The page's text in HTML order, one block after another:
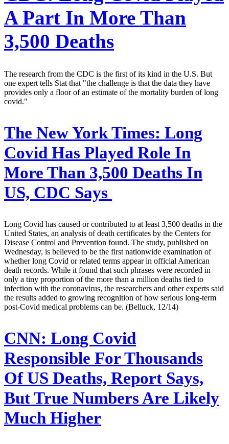
A Part In More Than
3,500 Deaths
The research from the CDC is the first of its kind in the U.S. But
one expert tells Stat that "the challenge is that the data they have
provides only a floor of an estimate of the mortality burden of long
covid."
The New York Times: Long
Covid Has Played Role In
More Than 3,500 Deaths In
US, CDC Says
Long Covid has caused or contributed to at least 3,500 deaths in the
United States, an analysis of death certificates by the Centers for
Disease Control and Prevention found. The study, published on
Wednesday, is believed to be the first nationwide examination of
whether long Covid or related terms appear in official American
death records. While it found that such phrases were recorded in
only a tiny proportion of the more than a million deaths tied to
infection with the coronavirus, the researchers and other experts said
the results added to growing recognition of how serious long-term
post-Covid medical problems can be. (Belluck, 12/14)
CNN: Long Covid
Responsible For Thousands
Of US Deaths, Report Says,
But True Numbers Are Likely
Much Higher